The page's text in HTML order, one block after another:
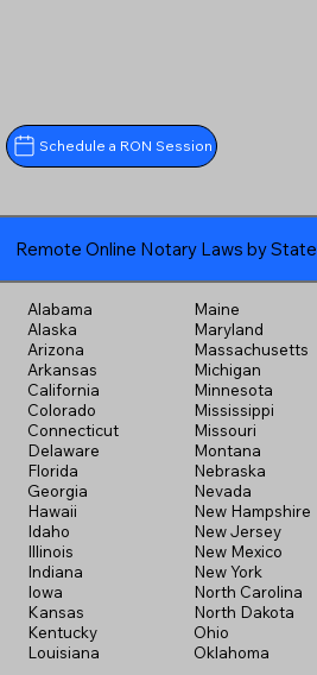
Schedule a RON Session
Remote Online Notary Laws by State
Alabama
Alaska
Arizona
Arkansas
California
Colorado
Connecticut
Delaware
Florida
Georgia
Hawaii
Idaho
Illinois
Indiana
Iowa
Kansas
Kentucky
Louisiana
Maine
Maryland
Massachusetts
Michigan
Minnesota
Mississippi
Missouri
Montana
Nebraska
Nevada
New Hampshire
New Jersey
New Mexico
New York
North Carolina
North Dakota
Ohio
Oklahoma